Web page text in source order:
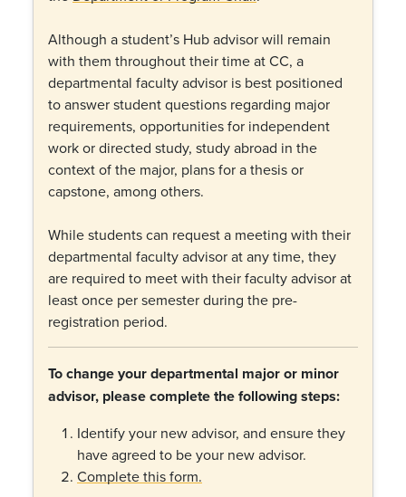
Although a student’s Hub advisor will remain
with them throughout their time at CC, a
departmental faculty advisor is best positioned
to answer student questions regarding major
requirements, opportunities for independent
work or directed study, study abroad in the
context of the major, plans for a thesis or
capstone, among others.
While students can request a meeting with their
departmental faculty advisor at any time, they
are required to meet with their faculty advisor at
least once per semester during the pre-
registration period.
To change your departmental major or minor
advisor, please complete the following steps:
Identify your new advisor, and ensure they
have agreed to be your new advisor.
Complete this form.